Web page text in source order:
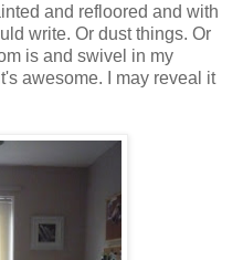
and refloored and with
write. Or dust things. Or
is and swivel in my
awesome. I may reveal it